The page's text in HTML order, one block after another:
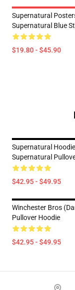
Supernatural
Supernatural Blue
$19.80 - $45.90
Supernatural
Supernatural
$42.95 - $49.95
Winchester Bros
Pullover Hoodie
$42.95 - $49.95